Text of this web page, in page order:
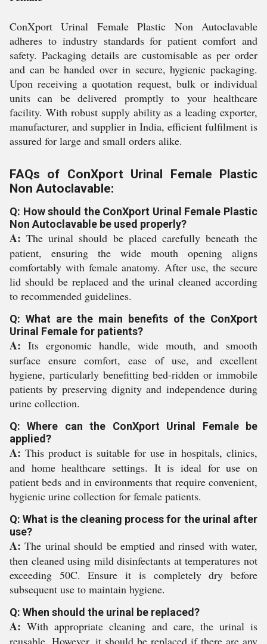
ConXport Urinal Female Plastic Non Autoclavable
adheres to industry standards for patient comfort and
safety. Packaging details are customisable as per order
and can be handed over in secure, hygienic packaging.
Upon receiving a quotation request, bulk or individual
units can be delivered promptly to your healthcare
facility. With robust supply ability as a leading exporter,
manufacturer, and supplier in India, efficient fulfilment is
assured for large and small orders alike.
FAQs of ConXport Urinal Female Plastic
Non Autoclavable:
Q: How should the ConXport Urinal Female Plastic
Non Autoclavable be used properly?
A: The urinal should be placed carefully beneath the
patient, ensuring the wide mouth opening aligns
comfortably with female anatomy. After use, the secure
lid should be replaced and the urinal cleaned according
to recommended guidelines.
Q: What are the main benefits of the ConXport
Urinal Female for patients?
A: Its ergonomic handle, wide mouth, and smooth
surface ensure comfort, ease of use, and excellent
hygiene, particularly benefitting bed-ridden or immobile
patients by preserving dignity and independence during
urine collection.
Q: Where can the ConXport Urinal Female be
applied?
A: This product is suitable for use in hospitals, clinics,
and home healthcare settings. It is ideal for use on
patient beds and in environments that require convenient,
hygienic urine collection for female patients.
Q: What is the cleaning process for the urinal after
use?
A: The urinal should be emptied and rinsed with water,
then cleaned using mild disinfectants at temperatures not
exceeding 50C. Ensure it is completely dry before
subsequent use to maintain hygiene.
Q: When should the urinal be replaced?
A: With appropriate cleaning and care, the urinal is
reusable. However, it should be replaced if there are any